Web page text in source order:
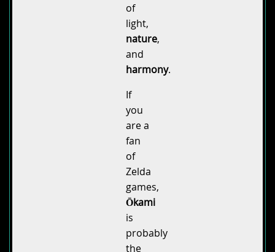
of
light,
nature,
and
harmony.
If
you
are a
fan
of
Zelda
games,
Ōkami
is
probably
the